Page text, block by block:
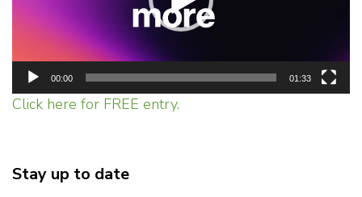
00:00 01:33
Click here for FREE entry.
Stay up to date